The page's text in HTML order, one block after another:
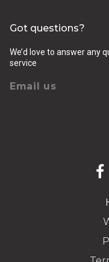
Got questions?
We’d love to answer any
service
Email us